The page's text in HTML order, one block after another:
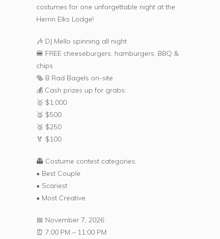
costumes for one unforgettable night at the
Herrin Elks Lodge!
🎶 DJ Mello spinning all night
🍔 FREE cheeseburgers, hamburgers, BBQ &
chips
🥯 B Rad Bagels on-site
💰 Cash prizes up for grabs:
🥇 $1,000
🥈 $500
🥉 $250
🏅 $100
👻 Costume contest categories:
• Best Couple
• Scariest
• Most Creative
📅 November 7, 2026
⏰ 7:00 PM – 11:00 PM